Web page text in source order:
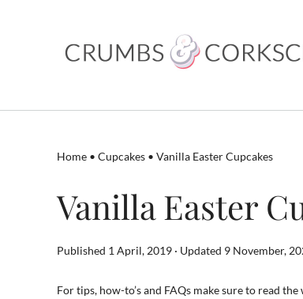
Home • Cupcakes • Vanilla Easter Cupcakes
Vanilla Easter
Published 1 April, 2019 · Updated 9 November,
For tips, how-to’s and FAQs make sure to read